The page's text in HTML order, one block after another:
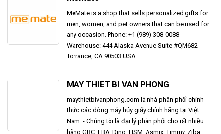
MeMate is a shop that sells personalized gifts for
men, women, and pet owners that can be used for
any occasion. Phone: +1 (989) 308-0088
Warehouse: 444 Alaska Avenue Suite #QM682
Torrance, CA 90503 USA
MAY THIET BI VAN PHONG
maythietbivanphong.com là nhà phân phối chính
thức các dòng máy hủy giấy chính hãng tại Việt
Nam. - Chúng tôi là đại lý phân phối cho rất nhiều
hãng GBC, EBA, Dino, HSM, Asmix, Timmy, Ziba,